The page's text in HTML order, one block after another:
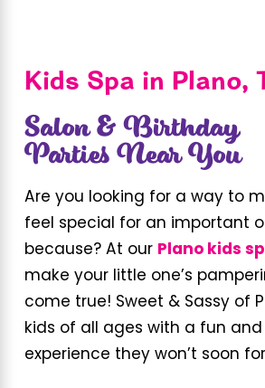
Kids Spa in Plano,
Salon & Birthday
Parties Near You
Are you looking for a way to
feel special for an important
because? At our Plano kids
make your little one’s
come true! Sweet & Sassy of
kids of all ages with a fun and
experience they won’t soon